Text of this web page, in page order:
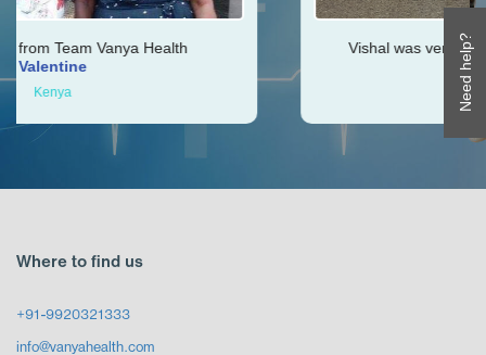
Need help?
Vishal was very helpful throughout my
Where to find us
+91-9920321333
info@vanyahealth.com